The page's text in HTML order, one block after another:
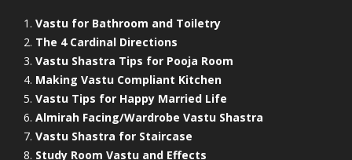
Vastu for Bathroom and Toiletry
The 4 Cardinal Directions
Vastu Shastra Tips for Pooja Room
Making Vastu Compliant Kitchen
Vastu Tips for Happy Married Life
Almirah Facing/Wardrobe Vastu Shastra
Vastu Shastra for Staircase
Study Room Vastu and Effects